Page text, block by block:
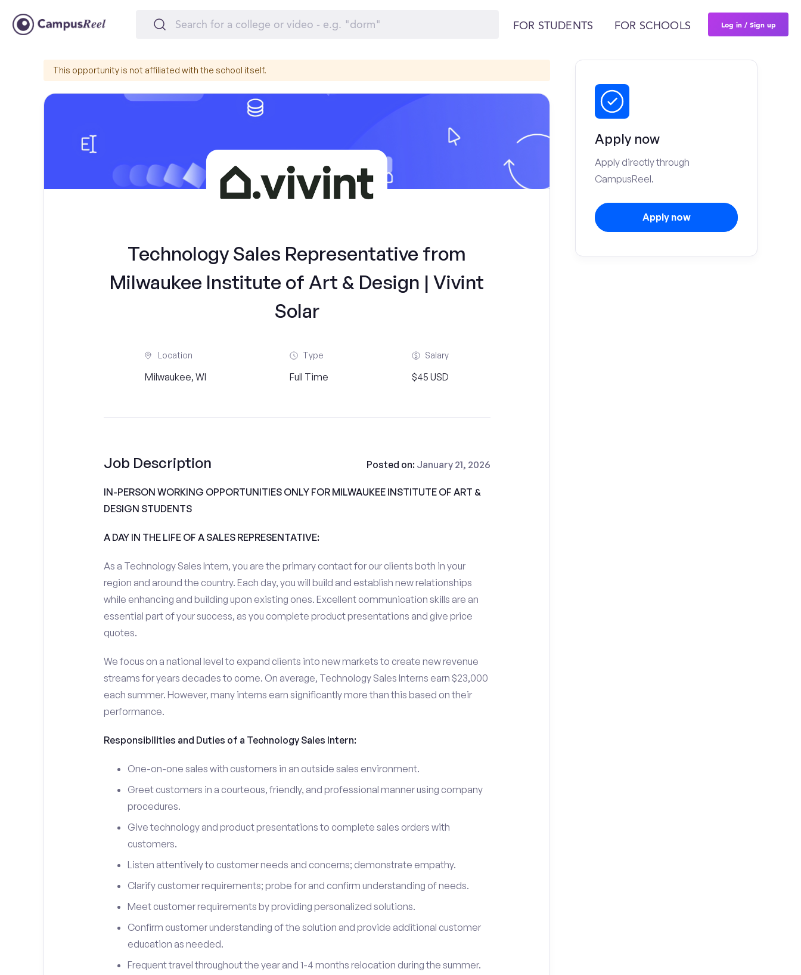
FOR STUDENTS FOR SCHOOLS Log in / Sign up
This opportunity is not affiliated with the school itself.
Technology Sales Representative from
Milwaukee Institute of Art & Design | Vivint
Solar
Location
Milwaukee, WI
Type
Full Time
Salary
$45 USD
Job Description Posted on: January 21, 2026
IN-PERSON WORKING OPPORTUNITIES ONLY FOR MILWAUKEE INSTITUTE OF ART &
DESIGN STUDENTS
A DAY IN THE LIFE OF A SALES REPRESENTATIVE:
As a Technology Sales Intern, you are the primary contact for our clients both in your
region and around the country. Each day, you will build and establish new relationships
while enhancing and building upon existing ones. Excellent communication skills are an
essential part of your success, as you complete product presentations and give price
quotes.
We focus on a national level to expand clients into new markets to create new revenue
streams for years decades to come. On average, Technology Sales Interns earn $23,000
each summer. However, many interns earn significantly more than this based on their
performance.
Responsibilities and Duties of a Technology Sales Intern:
One-on-one sales with customers in an outside sales environment.
Greet customers in a courteous, friendly, and professional manner using company
procedures.
Give technology and product presentations to complete sales orders with
customers.
Listen attentively to customer needs and concerns; demonstrate empathy.
Clarify customer requirements; probe for and confirm understanding of needs.
Meet customer requirements by providing personalized solutions.
Confirm customer understanding of the solution and provide additional customer
education as needed.
Frequent travel throughout the year and 1-4 months relocation during the summer.
Apply now
Apply directly through
CampusReel.
Apply now